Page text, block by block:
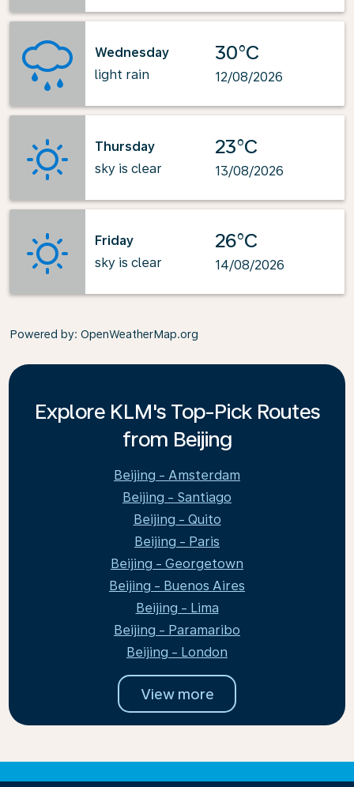
Wednesday
light rain
30°C
12/08/2026
Thursday
sky is clear
23°C
13/08/2026
Friday
sky is clear
26°C
14/08/2026
Powered by: OpenWeatherMap.org
Explore KLM's Top-Pick Routes
from Beijing
Beijing - Amsterdam
Beijing - Santiago
Beijing - Quito
Beijing - Paris
Beijing - Georgetown
Beijing - Buenos Aires
Beijing - Lima
Beijing - Paramaribo
Beijing - London
View more